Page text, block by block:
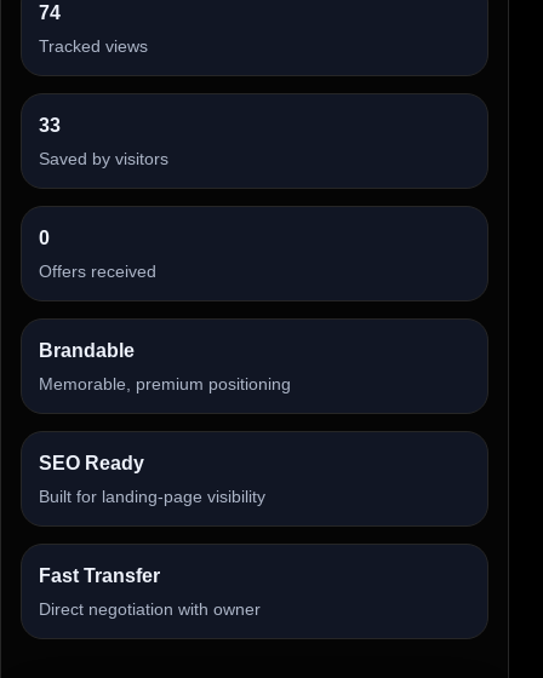
74
Tracked views
33
Saved by visitors
0
Offers received
Brandable
Memorable, premium positioning
SEO Ready
Built for landing-page visibility
Fast Transfer
Direct negotiation with owner